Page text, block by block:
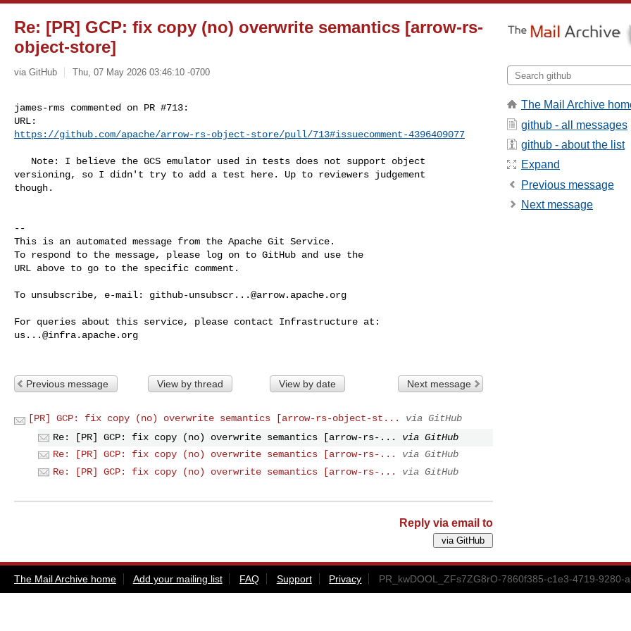
Re: [PR] GCP: fix copy (no) overwrite semantics [arrow-rs-
object-store]
via GitHub Thu, 07 May 2026 03:46:10 -0700
james-rms commented on PR #713:
https://github.com/apache/arrow-rs-object-store/pull/713#issuecomment-4396409077
versioning, so I didn't try to add a test here. Up to reviewers judgement
though.
--
This is an automated message from the Apache Git Service.
To respond to the message, please log on to GitHub and use the
URL above to go to the specific comment.
To unsubscribe, e-mail: github-unsubscr...@arrow.apache.org
us...@infra.apache.org
Previous message View by thread View by date Next message
[PR] GCP: fix copy (no) overwrite semantics [arrow-rs-object-st...
via GitHub
Re: [PR] GCP: fix copy (no) overwrite semantics [arrow-rs-...
via GitHub
Re: [PR] GCP: fix copy (no) overwrite semantics [arrow-rs-...
via GitHub
Re: [PR] GCP: fix copy (no) overwrite semantics [arrow-rs-...
via GitHub
Reply via email to
The Mail Archive
github - all messages
github - about the list
Expand
Previous message
Next message
The Mail Archive home Add your mailing list FAQ Support Privacy PR_kwDOOL_ZFs7ZG8rO-7860f385-c1e3-4719-9280-